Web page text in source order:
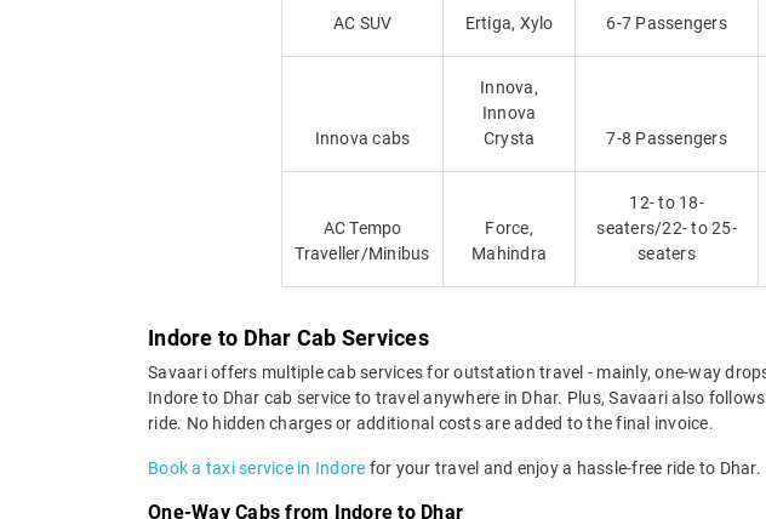
AC SUV Ertiga, Xylo 6-7 Passengers
Innova cabs
Innova,
Innova
Crysta
7-8 Passengers
AC Tempo
Traveller/Minibus
Force,
Mahindra
12- to 18-
seaters/22- to 25-
seaters
Indore to Dhar Cab Services
Savaari offers multiple cab services for outstation travel - mainly, one-way
Indore to Dhar cab service to travel anywhere in Dhar. Plus, Savaari also
ride. No hidden charges or additional costs are added to the final invoice.
Book a taxi service in Indore for your travel and enjoy a hassle-free ride to Dhar.
One-Way Cabs from Indore to Dhar